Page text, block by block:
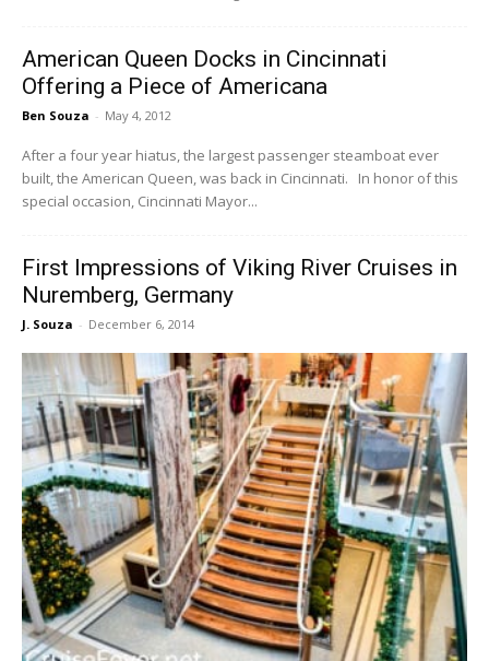
American Queen Docks in Cincinnati
Offering a Piece of Americana
Ben Souza - May 4, 2012
After a four year hiatus, the largest passenger steamboat ever
built, the American Queen, was back in Cincinnati. In honor of this
special occasion, Cincinnati Mayor...
First Impressions of Viking River Cruises in
Nuremberg, Germany
J. Souza - December 6, 2014